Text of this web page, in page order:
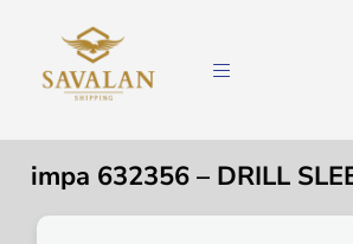
impa 632356 – DRILL